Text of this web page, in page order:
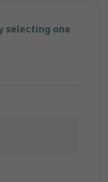
selecting one